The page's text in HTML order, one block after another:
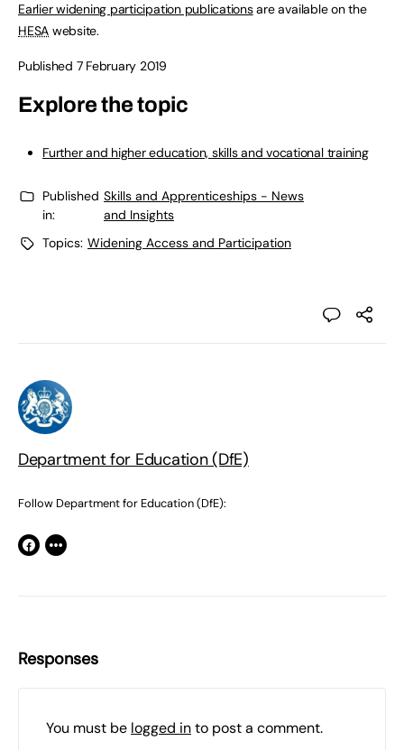
Earlier widening participation publicationsare available on the
HESA website.
Published 7 February 2019
Explore the topic
Further and higher education, skills and vocational training
Published
in:
Skills and Apprenticeships - News
and Insights
Topics: Widening Access and Participation
Department for Education (DfE)
Follow Department for Education (DfE):
Responses
You must be logged into post a comment.